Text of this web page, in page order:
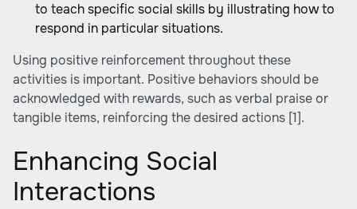
to teach specific social skills by illustrating how to
respond in particular situations.
Using positive reinforcement throughout these
activities is important. Positive behaviors should be
acknowledged with rewards, such as verbal praise or
tangible items, reinforcing the desired actions [1].
Enhancing Social
Interactions